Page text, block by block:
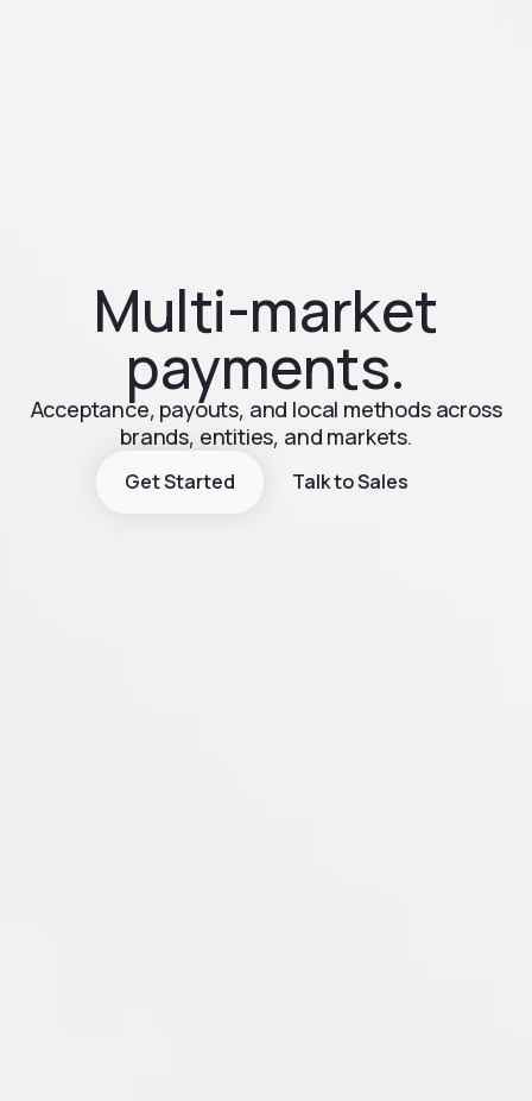
Multi-market
payments.
Acceptance, payouts, and local methods across
brands, entities, and markets.
Get Started Talk to Sales